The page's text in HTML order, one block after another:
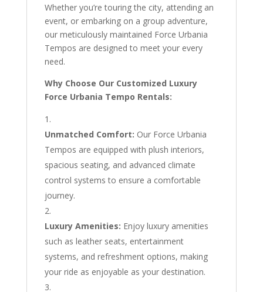
Whether you’re touring the city, attending an
event, or embarking on a group adventure,
our meticulously maintained Force Urbania
Tempos are designed to meet your every
need.
Why Choose Our Customized Luxury
Force Urbania Tempo Rentals:
Unmatched Comfort: Our Force Urbania
Tempos are equipped with plush interiors,
spacious seating, and advanced climate
control systems to ensure a comfortable
journey.
Luxury Amenities: Enjoy luxury amenities
such as leather seats, entertainment
systems, and refreshment options, making
your ride as enjoyable as your destination.